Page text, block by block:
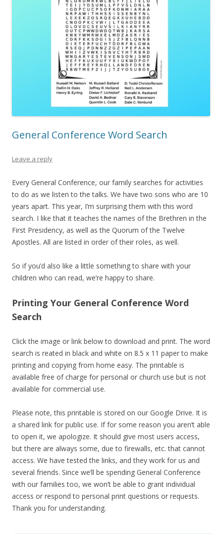
General Conference Word Search
Leave a reply
Every General Conference, our family searches for activities
to do as we listen to the talks. We have two sons who are 10
years apart. This year, I’m surprising them with this word
search. I like that it teaches the names of the Brethren in the
First Presidency, as well as the Quorum of the Twelve
Apostles. All are listed in order of their roles, as well.
So if you’d also like a little something to share with your
children who can read, we’re happy to share.
Printing Your General Conference Word
Search
Click the image or link below to download and print. The word
search is reated in black and white on 8.5 x 11 paper to make
printing and copying from home easy. The printable is
available free of charge for personal or church use but is not
available for commercial use.
Please note, this printable is stored on our Google Drive. It is
a shared link for public use. If for some reason you aren’t able
to open it, we apologize. It should give most users access,
but there are always some, due to firewalls, etc. that cannot
access. We have tested the links, and they work for us and
several friends. Since we’ll be spending General Conference
with our families too, we won’t be able to grant individual
access or respond to personal print questions or requests.
Thank you for understanding.